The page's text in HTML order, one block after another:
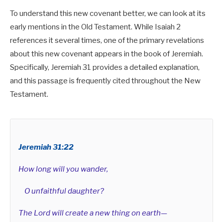
The many who overcome (plural)
To understand this new covenant better, we can look at its
early mentions in the Old Testament. While Isaiah 2
references it several times, one of the primary revelations
about this new covenant appears in the book of Jeremiah.
Specifically, Jeremiah 31 provides a detailed explanation,
and this passage is frequently cited throughout the New
Testament.
Jeremiah 31:22
How long will you wander,
O unfaithful daughter?
The Lord will create a new thing on earth—